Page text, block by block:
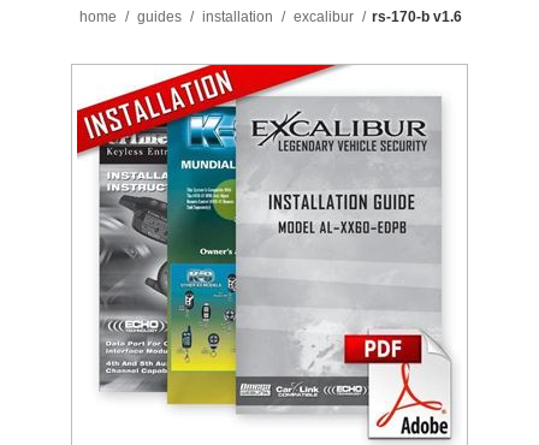
home / guides / installation / excalibur / rs-170-b v1.6